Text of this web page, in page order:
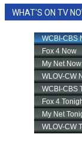
WHAT'S ON TV